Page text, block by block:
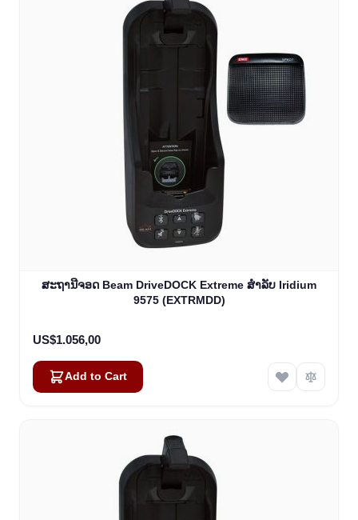
ສະຖານີຈອດ Beam DriveDOCK Extreme ສໍາລັບ Iridium
9575 (EXTRMDD)
US$1.056,00
Add to Cart